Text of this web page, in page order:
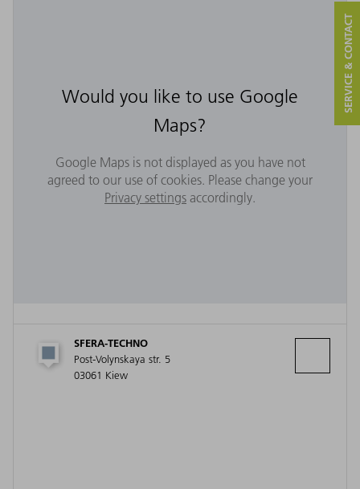
Would you like to use Google
Maps?
Google Maps is not displayed as you have not
agreed to our use of cookies. Please change your
Privacy settings accordingly.
SFERA-TECHNO
Post-Volynskaya str. 5
03061 Kiew
SERVICE & CONTACT